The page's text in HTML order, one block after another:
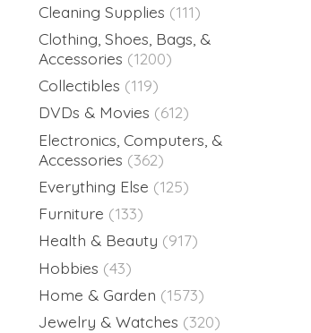
Cleaning Supplies (111)
Clothing, Shoes, Bags, &
Accessories (1200)
Collectibles (119)
DVDs & Movies (612)
Electronics, Computers, &
Accessories (362)
Everything Else (125)
Furniture (133)
Health & Beauty (917)
Hobbies (43)
Home & Garden (1573)
Jewelry & Watches (320)